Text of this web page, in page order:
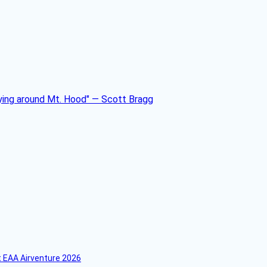
Airventure 2026